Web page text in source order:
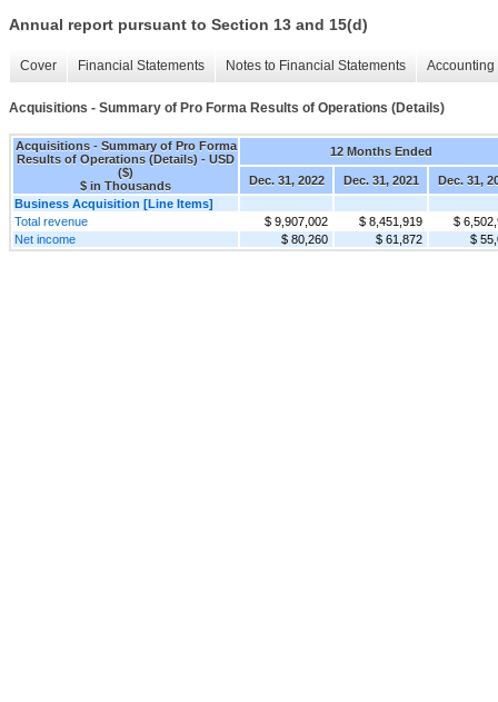
Annual report pursuant to Section 13 and 15(d)
Cover Financial Statements Notes to Financial Statements
Acquisitions - Summary of Pro Forma Results of Operations (Details)
Acquisitions - Summary of Pro Forma
Results of Operations (Details) - USD
($)
$ in Thousands
12 Months Ended
Dec. 31, 2022 Dec. 31, 2021
Dec. 31,
Business Acquisition [Line Items]
Total revenue
$ 9,907,002 $ 8,451,919
$
Net income
$ 80,260 $ 61,872 $